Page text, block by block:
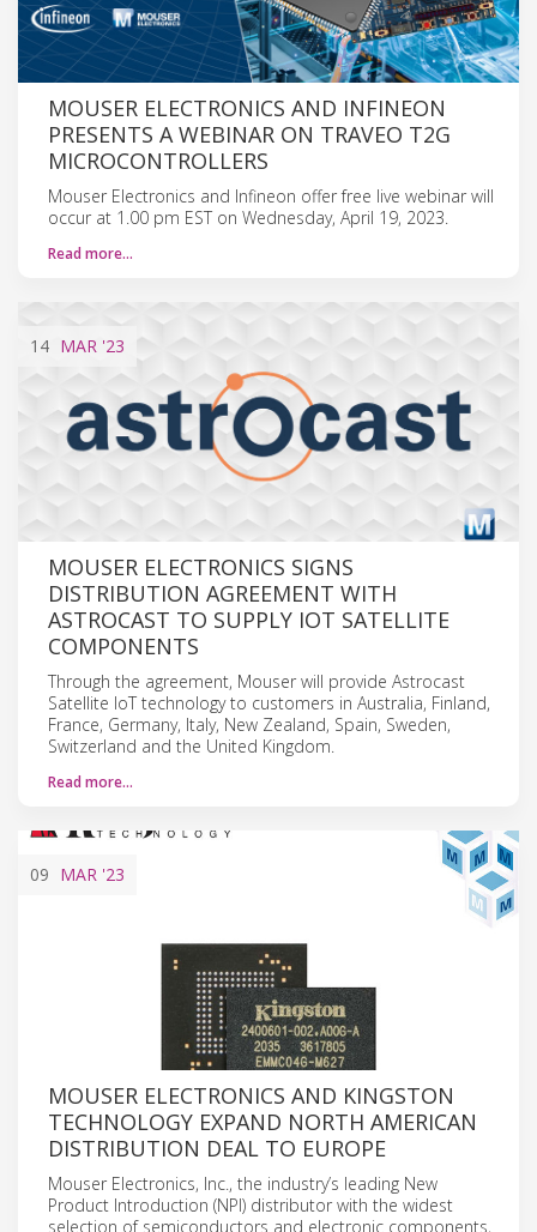
MOUSER ELECTRONICS AND INFINEON
PRESENTS A WEBINAR ON TRAVEO T2G
MICROCONTROLLERS
Mouser Electronics and Infineon offer free live webinar will
occur at 1.00 pm EST on Wednesday, April 19, 2023.
Read more…
14 MAR '23
MOUSER ELECTRONICS SIGNS
DISTRIBUTION AGREEMENT WITH
ASTROCAST TO SUPPLY IOT SATELLITE
COMPONENTS
Through the agreement, Mouser will provide Astrocast
Satellite IoT technology to customers in Australia, Finland,
France, Germany, Italy, New Zealand, Spain, Sweden,
Switzerland and the United Kingdom.
Read more…
09 MAR '23
MOUSER ELECTRONICS AND KINGSTON
TECHNOLOGY EXPAND NORTH AMERICAN
DISTRIBUTION DEAL TO EUROPE
Mouser Electronics, Inc., the industry’s leading New
Product Introduction (NPI) distributor with the widest
selection of semiconductors and electronic components,